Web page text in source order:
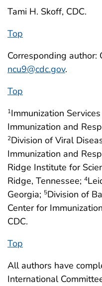
Tami H. Skoff, CDC.
Top
Corresponding author:
ncu9@cdc.gov.
Top
1Immunization
Immunization and
2Division of Viral
Immunization and
Ridge Institute for
Ridge, Tennessee; 4
Georgia; 5Division of
Center for
CDC.
Top
All authors have
International